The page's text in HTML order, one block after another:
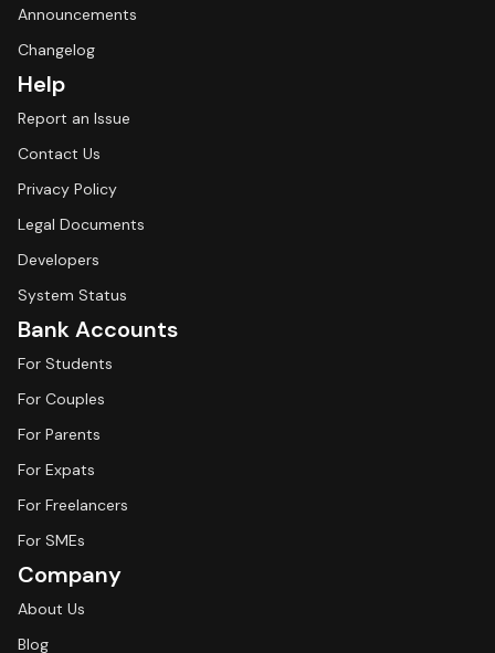
Announcements
Changelog
Help
Report an Issue
Contact Us
Privacy Policy
Legal Documents
Developers
System Status
Bank Accounts
For Students
For Couples
For Parents
For Expats
For Freelancers
For SMEs
Company
About Us
Blog